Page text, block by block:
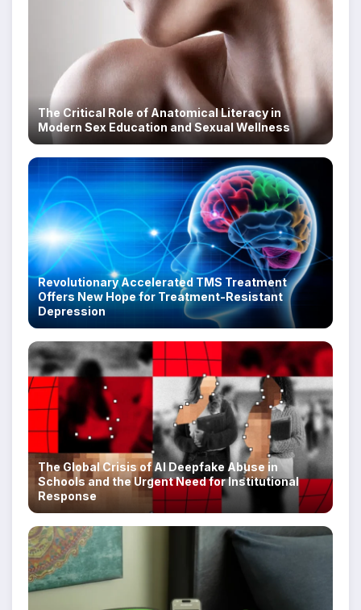
The Critical Role of Anatomical Literacy in
Modern Sex Education and Sexual Wellness
Revolutionary Accelerated TMS Treatment
Offers New Hope for Treatment-Resistant
Depression
The Global Crisis of AI Deepfake Abuse in
Schools and the Urgent Need for Institutional
Response